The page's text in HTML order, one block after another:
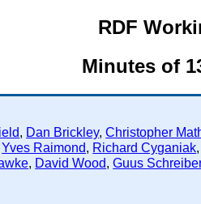
RDF
Minutes of
, Dan Brickley,Christopher
Yves Raimond, Richard Cyganiak,
, David Wood,Guus